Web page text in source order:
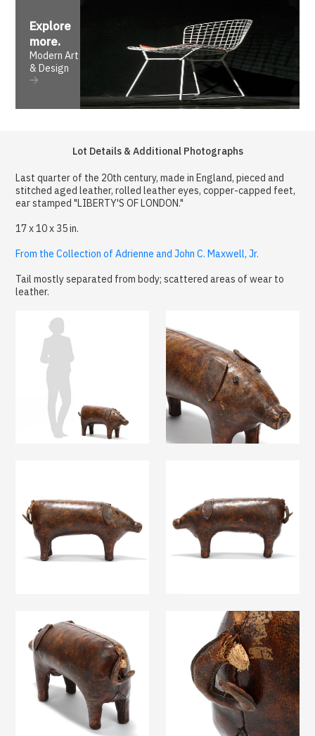
Explore
more.
Modern Art
& Design
Lot Details & Additional Photographs
Last quarter of the 20th century, made in England, pieced and
stitched aged leather, rolled leather eyes, copper-capped feet,
ear stamped "LIBERTY'S OF LONDON."
17 x 10 x 35 in.
From the Collection of Adrienne and John C. Maxwell, Jr.
Tail mostly separated from body; scattered areas of wear to
leather.